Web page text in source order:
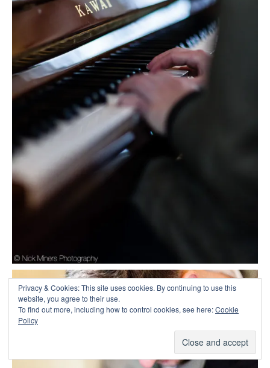
Privacy & Cookies: This site uses cookies. By continuing to use this
website, you agree to their use.
To find out more, including how to control cookies, see here:Cookie
Policy